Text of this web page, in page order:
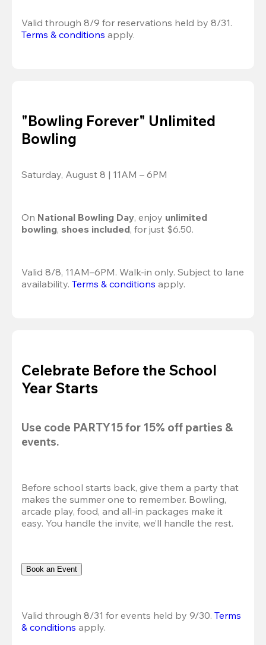
Valid through 8/9 for reservations held by 8/31.
Terms & conditions apply.
"Bowling Forever" Unlimited
Bowling
Saturday, August 8 | 11AM – 6PM
On National Bowling Day, enjoy unlimited
bowling, shoes included, for just $6.50.
Valid 8/8, 11AM–6PM. Walk-in only. Subject to lane
availability. Terms & conditions apply.
Celebrate Before the School
Year Starts
Use code PARTY15 for 15% off parties &
events.
Before school starts back, give them a party that
makes the summer one to remember. Bowling,
arcade play, food, and all-in packages make it
easy. You handle the invite, we’ll handle the rest.
Book an Event
Valid through 8/31 for events held by 9/30. Terms
& conditions apply.